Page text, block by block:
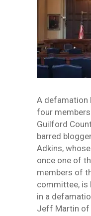
A defamation
four
Guilford
barred
Adkins,
once one of
members of
committee, is
in a
Jeff Martin of